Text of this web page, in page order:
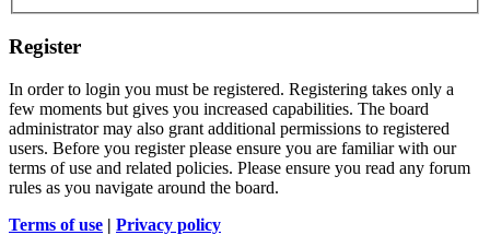
Register
In order to login you must be registered. Registering takes only a
few moments but gives you increased capabilities. The board
administrator may also grant additional permissions to registered
users. Before you register please ensure you are familiar with our
terms of use and related policies. Please ensure you read any forum
rules as you navigate around the board.
Terms of use | Privacy policy